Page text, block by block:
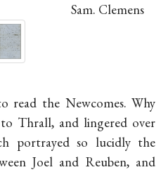
Sam. Clemens
read the Newcomes. Why
Thrall, and lingered over
portrayed so lucidly the
Joel and Reuben, and